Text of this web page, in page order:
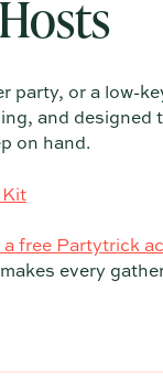
party, or a low-
and
on hand.
Kit
free Partytrick
every